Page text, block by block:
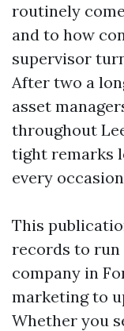
routinely
and to how
supervisor
After two a
asset
throughout
tight remarks
every
This
records to
company in
marketing to
Whether you